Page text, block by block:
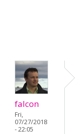
falcon
Fri,
07/27/2018
- 22:05